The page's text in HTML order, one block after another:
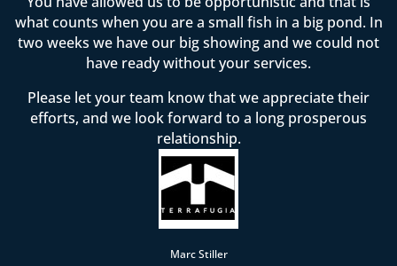
what counts when you are a small fish in a big pond. In
two weeks we have our big showing and we could not
have ready without your services.
Please let your team know that we appreciate their
efforts, and we look forward to a long prosperous
relationship.
Marc Stiller